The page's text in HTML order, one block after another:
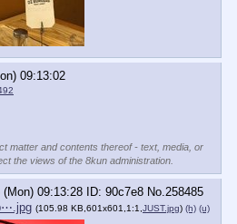
09:13:02
matter and contents thereof - text, media, or
the views of the 8kun administration.
(Mon) 09:13:28 90c7e8 No. 258485
(105.98 KB,601x601,1:1,JUST.jpg) (h) (u)